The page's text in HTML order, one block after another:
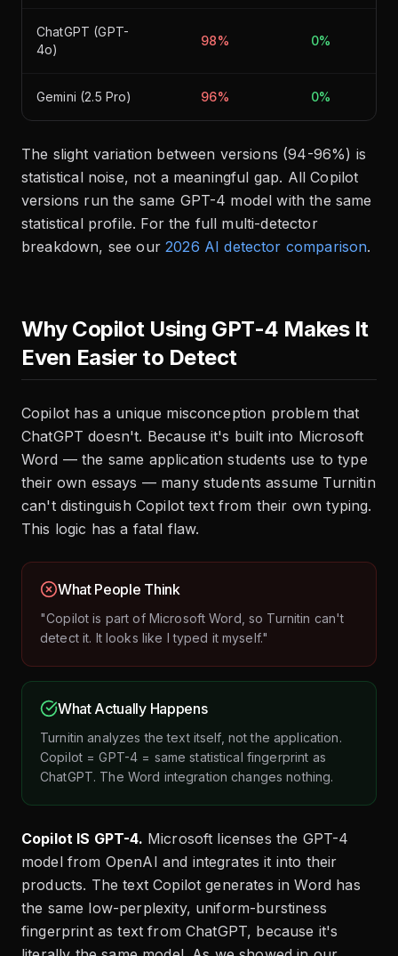
ChatGPT (GPT-
4o)
98% 0%
Gemini (2.5 Pro) 96% 0%
The slight variation between versions (94-96%) is
statistical noise, not a meaningful gap. All Copilot
versions run the same GPT-4 model with the same
statistical profile. For the full multi-detector
breakdown, see our 2026 AI detector comparison.
Why Copilot Using GPT-4 Makes It
Even Easier to Detect
Copilot has a unique misconception problem that
ChatGPT doesn't. Because it's built into Microsoft
Word — the same application students use to type
their own essays — many students assume Turnitin
can't distinguish Copilot text from their own typing.
This logic has a fatal flaw.
What People Think
"Copilot is part of Microsoft Word, so Turnitin can't
detect it. It looks like I typed it myself."
What Actually Happens
Turnitin analyzes the text itself, not the application.
Copilot = GPT-4 = same statistical fingerprint as
ChatGPT. The Word integration changes nothing.
Copilot IS GPT-4. Microsoft licenses the GPT-4
model from OpenAI and integrates it into their
products. The text Copilot generates in Word has
the same low-perplexity, uniform-burstiness
fingerprint as text from ChatGPT, because it's